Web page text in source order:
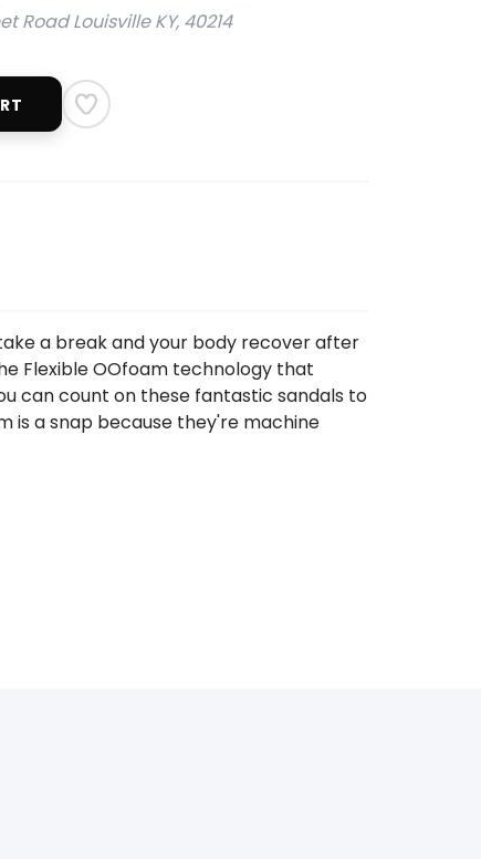
Road Louisville KY, 40214
a break and your body recover after
Flexible OOfoam technology that
can count on these fantastic sandals to
is a snap because they're machine